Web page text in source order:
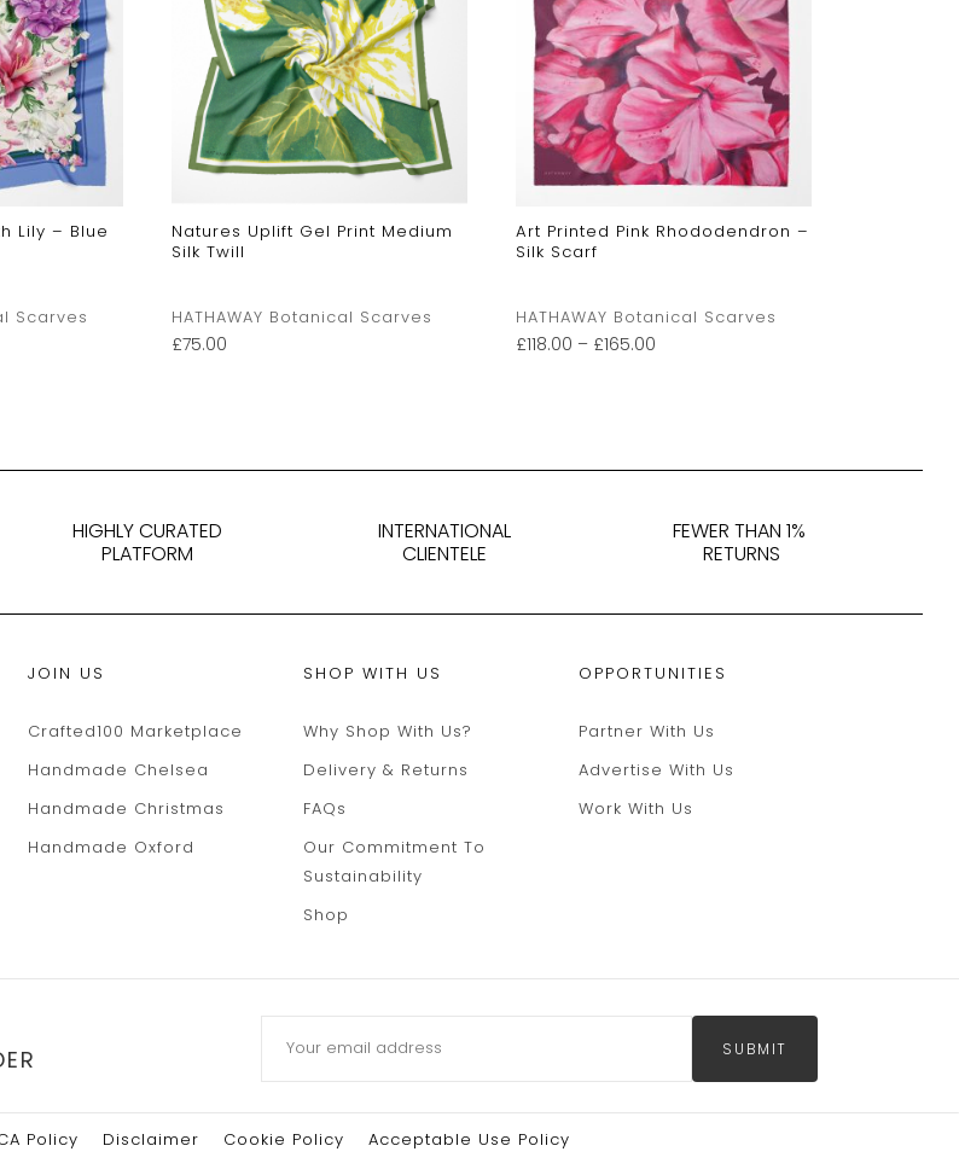
Lily – Blue
Scarves
Natures Uplift Gel Print Medium
Silk Twill
HATHAWAY Botanical Scarves
£75.00
Art Printed Pink Rhododendron –
Silk Scarf
HATHAWAY Botanical Scarves
£118.00 – £165.00
HIGHLY CURATED
PLATFORM
INTERNATIONAL
CLIENTELE
FEWER THAN 1%
RETURNS
JOIN US
Crafted100 Marketplace
Handmade Chelsea
Handmade Christmas
Handmade Oxford
SHOP WITH US
Why Shop With Us?
Delivery & Returns
FAQs
Our Commitment To
Sustainability
Shop
OPPORTUNITIES
Partner With Us
Advertise With Us
Work With Us
SUBMIT
Policy Disclaimer Cookie Policy Acceptable Use Policy